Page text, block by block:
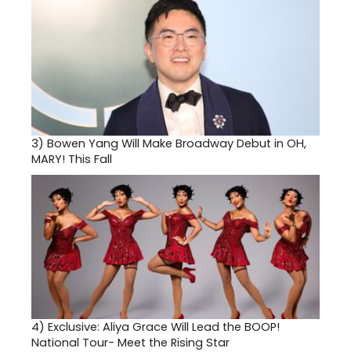
3) Bowen Yang Will Make Broadway Debut in OH,
MARY! This Fall
4) Exclusive: Aliya Grace Will Lead the BOOP!
National Tour- Meet the Rising Star